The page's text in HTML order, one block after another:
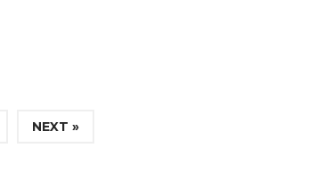
NEXT »